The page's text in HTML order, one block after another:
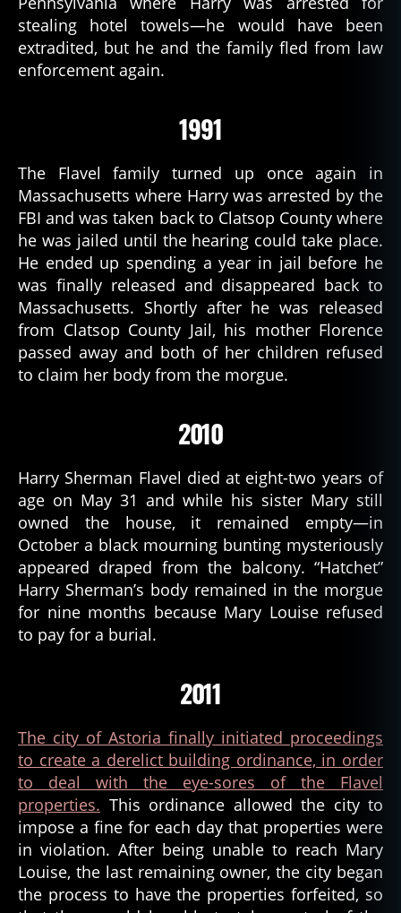
stealing hotel towels—he would have been
extradited, but he and the family fled from law
enforcement again.
1991
The Flavel family turned up once again in
Massachusetts where Harry was arrested by the
FBI and was taken back to Clatsop County where
he was jailed until the hearing could take place.
He ended up spending a year in jail before he
was finally released and disappeared back to
Massachusetts. Shortly after he was released
from Clatsop County Jail, his mother Florence
passed away and both of her children refused
to claim her body from the morgue.
2010
Harry Sherman Flavel died at eight-two years of
age on May 31 and while his sister Mary still
owned the house, it remained empty—in
October a black mourning bunting mysteriously
appeared draped from the balcony. “Hatchet”
Harry Sherman’s body remained in the morgue
for nine months because Mary Louise refused
to pay for a burial.
2011
The city of Astoria finally initiated proceedings
to create a derelict building ordinance, in order
to deal with the eye-sores of the Flavel
properties. This ordinance allowed the city to
impose a fine for each day that properties were
in violation. After being unable to reach Mary
Louise, the last remaining owner, the city began
the process to have the properties forfeited, so
a
st
ri